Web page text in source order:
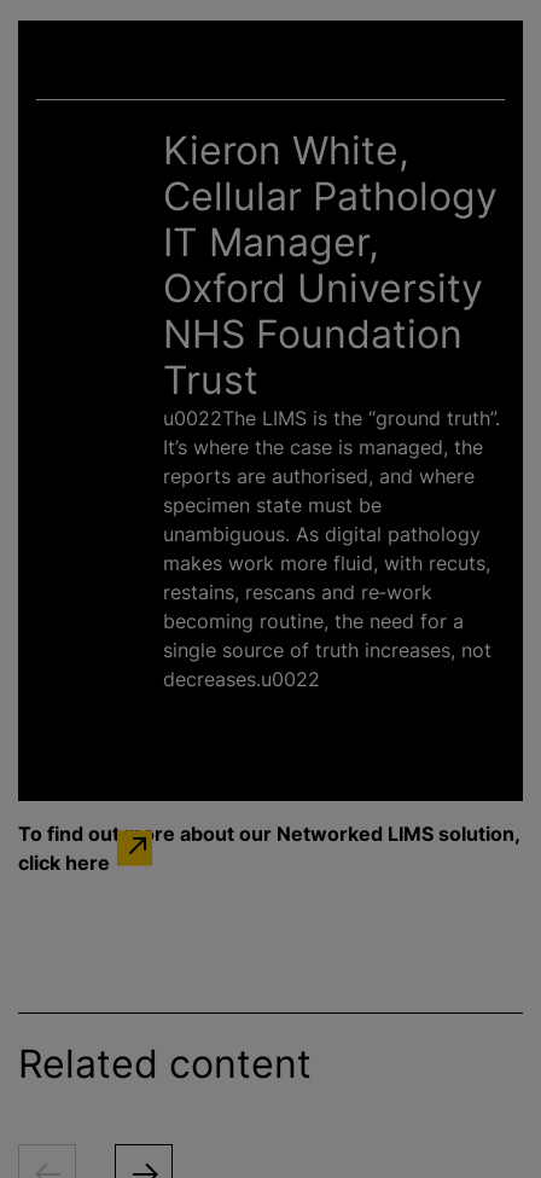
Kieron White,
Cellular Pathology
IT Manager,
Oxford University
NHS Foundation
Trust
u0022The LIMS is the “ground truth”.
It’s where the case is managed, the
reports are authorised, and where
specimen state must be
unambiguous. As digital pathology
makes work more fluid, with recuts,
restains, rescans and re‑work
becoming routine, the need for a
single source of truth increases, not
decreases.u0022
To find out more about our Networked LIMS solution,
click here
Related content